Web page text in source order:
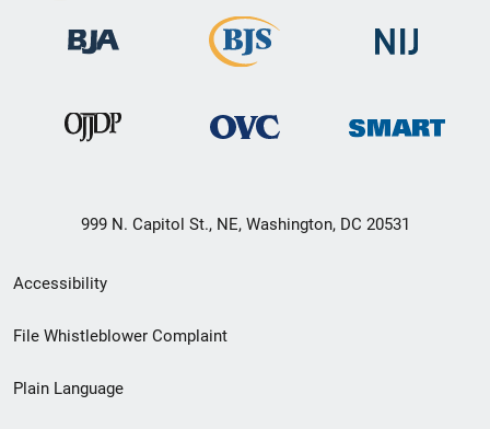
999 N. Capitol St., NE, Washington, DC 20531
Secondary
Footer
menu
Accessibility
File Whistleblower Complaint
Plain Language